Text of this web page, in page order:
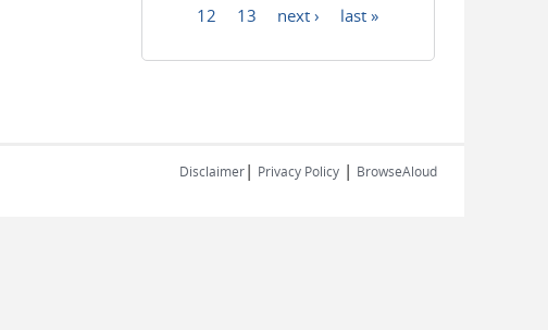
12
13 next › last »
Disclaimer| Privacy Policy | BrowseAloud